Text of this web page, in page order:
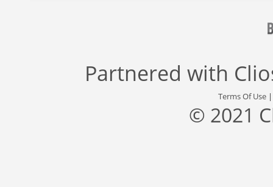
Partnered with
Terms Of Use
© 2021